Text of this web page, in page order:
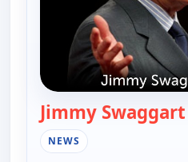
Jimmy
NEWS